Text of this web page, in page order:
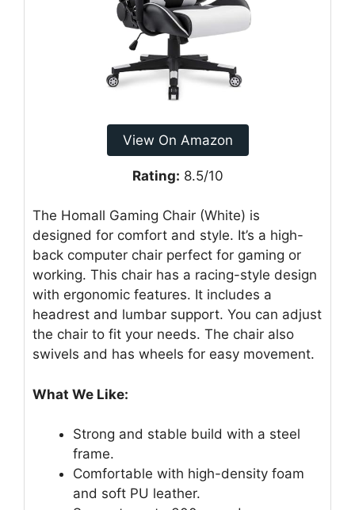
View On Amazon
Rating: 8.5/10
The Homall Gaming Chair (White) is
designed for comfort and style. It’s a high-
back computer chair perfect for gaming or
working. This chair has a racing-style design
with ergonomic features. It includes a
headrest and lumbar support. You can adjust
the chair to fit your needs. The chair also
swivels and has wheels for easy movement.
What We Like:
Strong and stable build with a steel
frame.
Comfortable with high-density foam
and soft PU leather.